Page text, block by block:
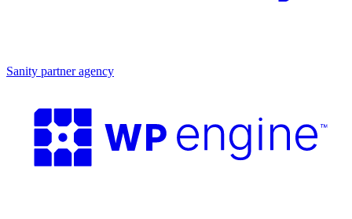
Sanity partner agency